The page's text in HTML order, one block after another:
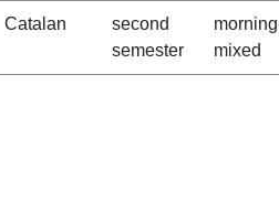
Catalan
second
semester
mixed